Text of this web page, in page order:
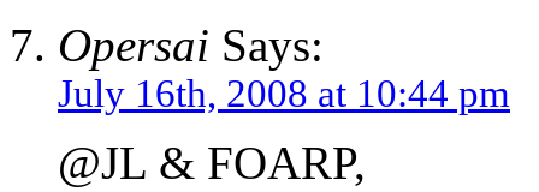
Opersai Says:
July 16th, 2008 at 10:44 pm
@JL & FOARP,